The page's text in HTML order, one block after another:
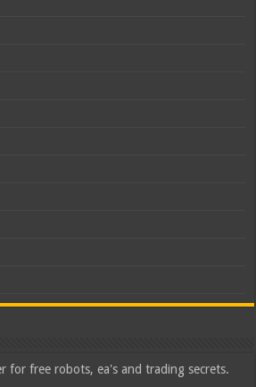
for free robots, ea's and trading secrets.